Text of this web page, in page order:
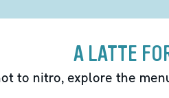
A LATTE
to nitro, explore the